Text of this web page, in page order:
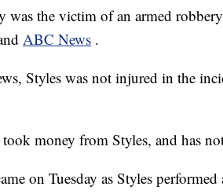
was the victim of an armed
ABC News .
Styles was not injured in the
money from Styles, and has
on Tuesday as Styles